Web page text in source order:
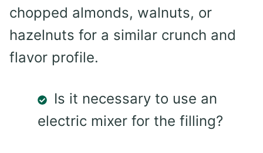
chopped almonds, walnuts, or
hazelnuts for a similar crunch and
flavor profile.
Is it necessary to use an
electric mixer for the filling?